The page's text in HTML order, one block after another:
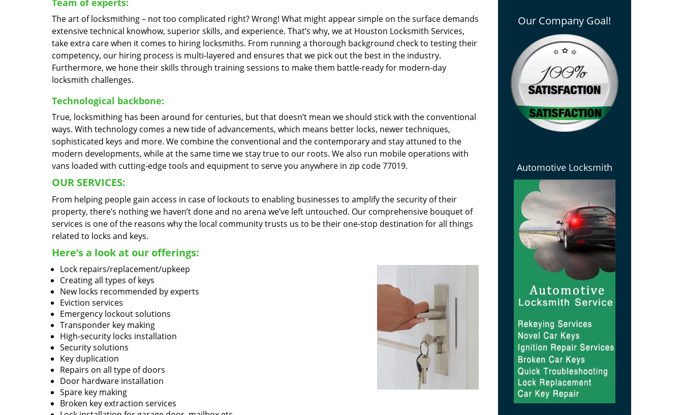
Team of experts:
The art of locksmithing – not too complicated right? Wrong! What might appear simple on the surface demands
extensive technical knowhow, superior skills, and experience. That’s why, we at Houston Locksmith Services,
take extra care when it comes to hiring locksmiths. From running a thorough background check to testing their
competency, our hiring process is multi-layered and ensures that we pick out the best in the industry.
Furthermore, we hone their skills through training sessions to make them battle-ready for modern-day
locksmith challenges.
Technological backbone:
True, locksmithing has been around for centuries, but that doesn’t mean we should stick with the conventional
ways. With technology comes a new tide of advancements, which means better locks, newer techniques,
sophisticated keys and more. We combine the conventional and the contemporary and stay attuned to the
modern developments, while at the same time we stay true to our roots. We also run mobile operations with
vans loaded with cutting-edge tools and equipment to serve you anywhere in zip code 77019.
OUR SERVICES:
From helping people gain access in case of lockouts to enabling businesses to amplify the security of their
property, there’s nothing we haven’t done and no arena we’ve left untouched. Our comprehensive bouquet of
services is one of the reasons why the local community trusts us to be their one-stop destination for all things
related to locks and keys.
Here’s a look at our offerings:
Lock repairs/replacement/upkeep
Creating all types of keys
New locks recommended by experts
Eviction services
Emergency lockout solutions
Transponder key making
High-security locks installation
Security solutions
Key duplication
Repairs on all type of doors
Door hardware installation
Spare key making
Broken key extraction services
Our Company Goal!
Automotive Locksmith